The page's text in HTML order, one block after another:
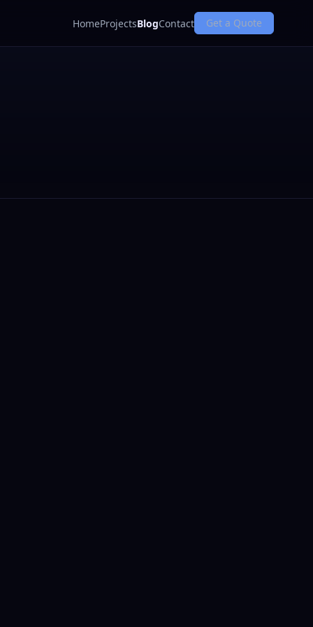
HomeProjectsBlogContact Get a Quote